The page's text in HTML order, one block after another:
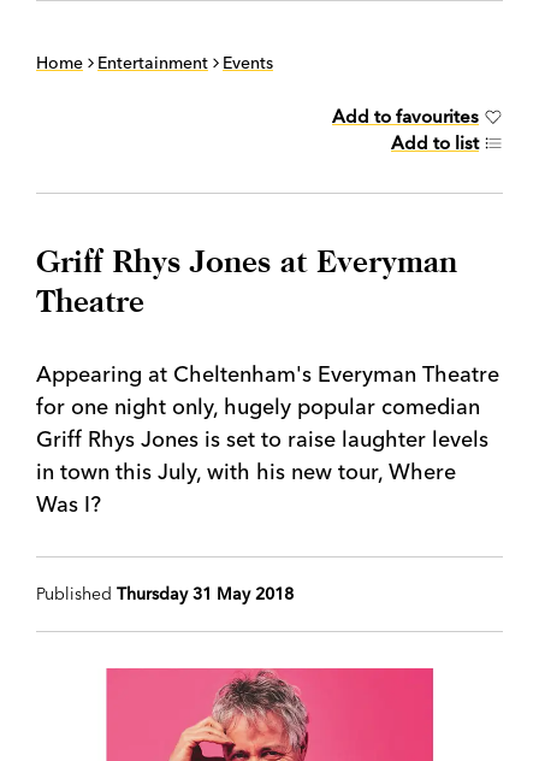
Home Entertainment Events
Add to favourites
Add to list
Griff Rhys Jones at Everyman
Theatre
Appearing at Cheltenham's Everyman Theatre
for one night only, hugely popular comedian
Griff Rhys Jones is set to raise laughter levels
in town this July, with his new tour, Where
Was I?
Published Thursday 31 May 2018